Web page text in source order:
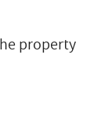
property